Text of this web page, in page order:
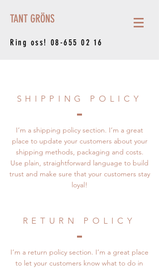
Ring oss! 08-655 02 16
TANT GRÖNS
SHIPPING POLICY
I’m a shipping policy section. I’m a great
place to update your customers about your
shipping methods, packaging and costs.
Use plain, straightforward language to build
trust and make sure that your customers stay
loyal!
RETURN POLICY
I’m a return policy section. I’m a great place
to let your customers know what to do in